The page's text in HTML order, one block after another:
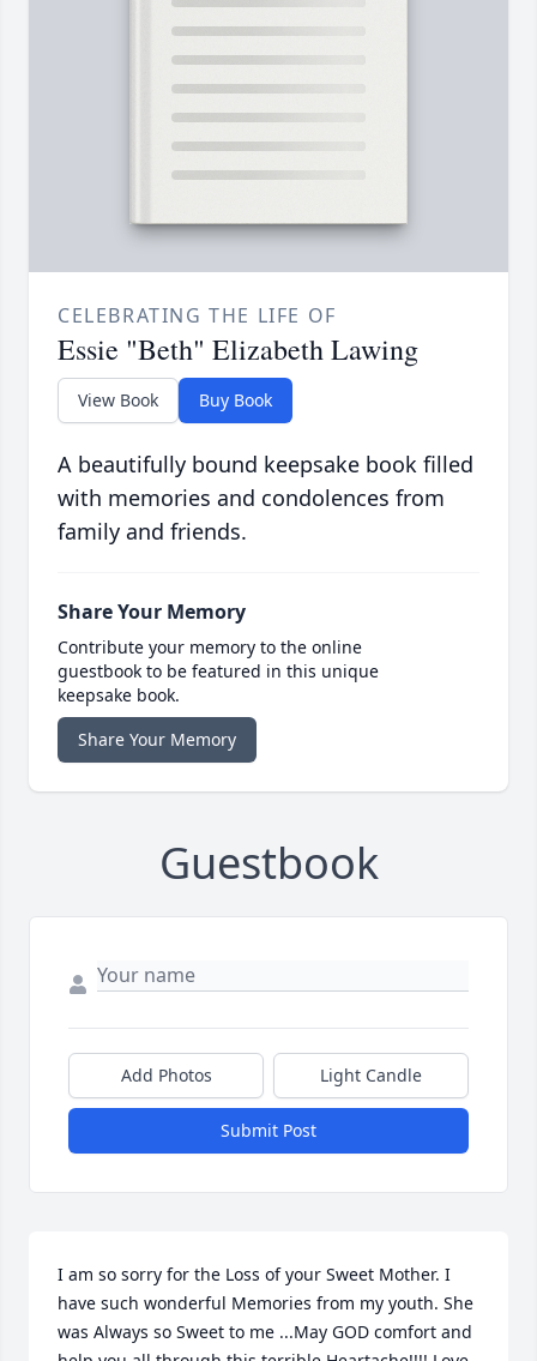
CELEBRATING THE LIFE OF
Essie "Beth" Elizabeth Lawing
View Book Buy Book
A beautifully bound keepsake book filled
with memories and condolences from
family and friends.
Share Your Memory
Contribute your memory to the online
guestbook to be featured in this unique
keepsake book.
Share Your Memory
Guestbook
Add Photos Light Candle
Submit Post
I am so sorry for the Loss of your Sweet Mother. I
have such wonderful Memories from my youth. She
was Always so Sweet to me ...May GOD comfort and